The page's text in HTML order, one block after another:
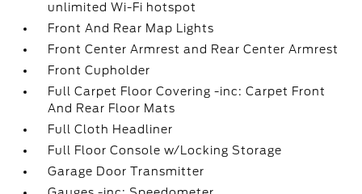
unlimited Wi-Fi hotspot
Front And Rear Map Lights
Front Center Armrest and Rear Center Armrest
Front Cupholder
Full Carpet Floor Covering -inc: Carpet Front
And Rear Floor Mats
Full Cloth Headliner
Full Floor Console w/Locking Storage
Garage Door Transmitter